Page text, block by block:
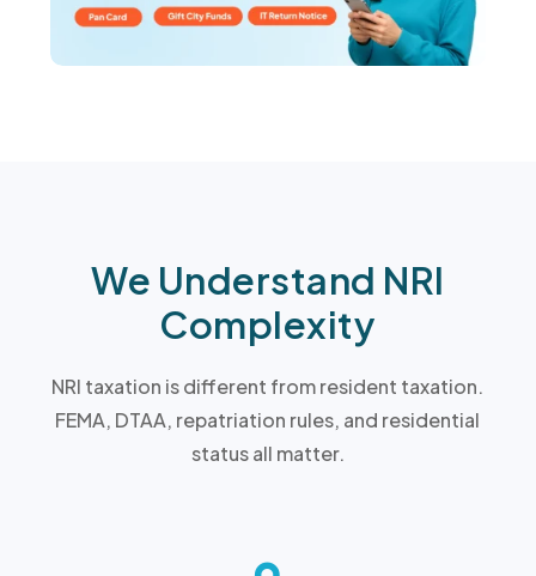
We Understand NRI
Complexity
NRI taxation is different from resident taxation.
FEMA, DTAA, repatriation rules, and residential
status all matter.